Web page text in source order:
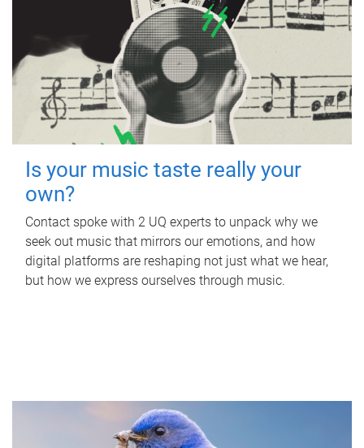
Is your music taste really your
own?
Contact spoke with 2 UQ experts to unpack why we
seek out music that mirrors our emotions, and how
digital platforms are reshaping not just what we hear,
but how we express ourselves through music.